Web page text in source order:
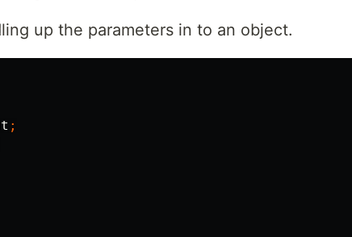
up the parameters in to an object.
;